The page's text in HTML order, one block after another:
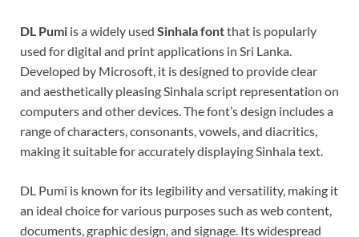
DL Pumi is a widely used Sinhala fontthat is popularly
used for digital and print applications in Sri Lanka.
Developed by Microsoft, it is designed to provide clear
and aesthetically pleasing Sinhala script representation on
computers and other devices. The font’s design includes a
range of characters, consonants, vowels, and diacritics,
making it suitable for accurately displaying Sinhala text.
DL Pumi is known for its legibility and versatility, making it
an ideal choice for various purposes such as web content,
documents, graphic design, and signage. Its widespread